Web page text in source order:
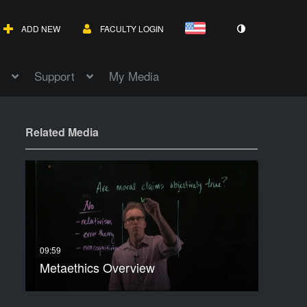
ADD NEW FACULTY LOGIN
Support My Media
Related Media
Metaethics Overview